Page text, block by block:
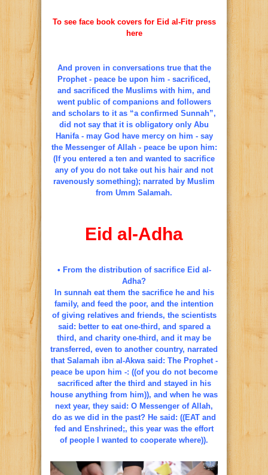
To see face book covers for Eid al-Fitr press
here
And proven in conversations true that the
Prophet - peace be upon him - sacrificed,
and sacrificed the Muslims with him, and
went public of companions and followers
and scholars to it as “a confirmed Sunnah”,
did not say that it is obligatory only Abu
Hanifa - may God have mercy on him - say
the Messenger of Allah - peace be upon him:
(If you entered a ten and wanted to sacrifice
any of you do not take out his hair and not
ravenously something); narrated by Muslim
from Umm Salamah.
Eid al-Adha
• From the distribution of sacrifice Eid al-
Adha?
In sunnah eat them the sacrifice he and his
family, and feed the poor, and the intention
of giving relatives and friends, the scientists
said: better to eat one-third, and spared a
third, and charity one-third, and it may be
transferred, even to another country, narrated
that Salamah ibn al-Akwa said: The Prophet -
peace be upon him -: ((of you do not become
sacrificed after the third and stayed in his
house anything from him)), and when he was
next year, they said: O Messenger of Allah,
do as we did in the past? He said: ((EAT and
fed and Enshrined;, this year was the effort
of people I wanted to cooperate where)).